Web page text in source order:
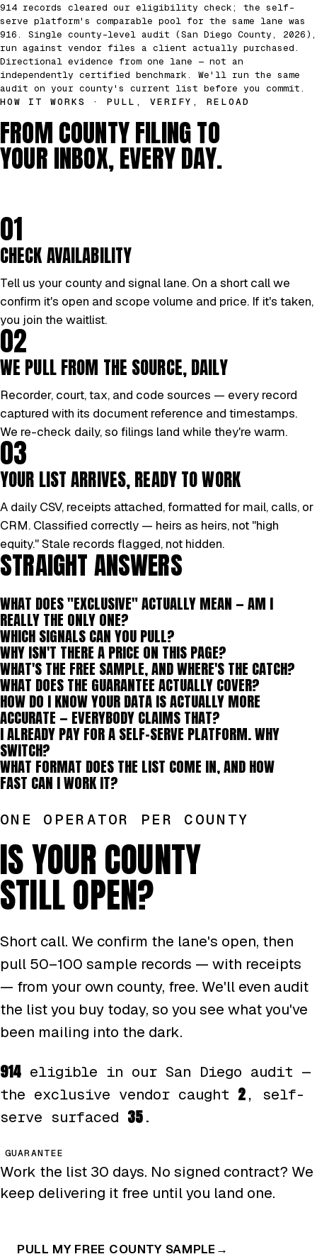
914 records cleared our eligibility check; the self-
serve platform's comparable pool for the same lane was
916. Single county-level audit (San Diego County, 2026),
run against vendor files a client actually purchased.
Directional evidence from one lane — not an
independently certified benchmark. We'll run the same
audit on your county's current list before you commit.
HOW IT WORKS · PULL, VERIFY, RELOAD
FROM COUNTY FILING TO
YOUR INBOX, EVERY DAY.
01
CHECK AVAILABILITY
Tell us your county and signal lane. On a short call we
confirm it's open and scope volume and price. If it's taken,
you join the waitlist.
02
WE PULL FROM THE SOURCE, DAILY
Recorder, court, tax, and code sources — every record
captured with its document reference and timestamps.
We re-check daily, so filings land while they're warm.
03
YOUR LIST ARRIVES, READY TO WORK
A daily CSV, receipts attached, formatted for mail, calls, or
CRM. Classified correctly — heirs as heirs, not "high
equity." Stale records flagged, not hidden.
STRAIGHT ANSWERS
WHAT DOES "EXCLUSIVE" ACTUALLY MEAN — AM I
REALLY THE ONLY ONE?
WHICH SIGNALS CAN YOU PULL?
WHY ISN'T THERE A PRICE ON THIS PAGE?
WHAT'S THE FREE SAMPLE, AND WHERE'S THE CATCH?
WHAT DOES THE GUARANTEE ACTUALLY COVER?
HOW DO I KNOW YOUR DATA IS ACTUALLY MORE
ACCURATE — EVERYBODY CLAIMS THAT?
I ALREADY PAY FOR A SELF-SERVE PLATFORM. WHY
SWITCH?
WHAT FORMAT DOES THE LIST COME IN, AND HOW
FAST CAN I WORK IT?
ONE OPERATOR PER COUNTY
IS YOUR COUNTY
STILL OPEN?
Short call. We confirm the lane's open, then
pull 50–100 sample records — with receipts
— from your own county, free. We'll even audit
the list you buy today, so you see what you've
been mailing into the dark.
914 eligible in our San Diego audit —
the exclusive vendor caught 2, self-
serve surfaced 35.
GUARANTEE
Work the list 30 days. No signed contract? We
keep delivering it free until you land one.
PULL MY FREE COUNTY SAMPLE →